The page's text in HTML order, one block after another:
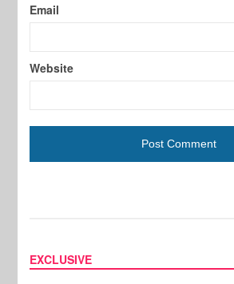
Email
Website
EXCLUSIVE